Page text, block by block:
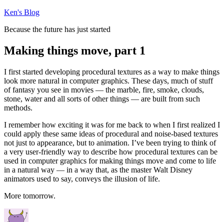
Skip
content
Ken's Blog
Because the future has just started
Making things move, part 1
I first started developing procedural textures as a way to make things
look more natural in computer graphics. These days, much of stuff
of fantasy you see in movies — the marble, fire, smoke, clouds,
stone, water and all sorts of other things — are built from such
methods.
I remember how exciting it was for me back to when I first realized I
could apply these same ideas of procedural and noise-based textures
not just to appearance, but to animation. I’ve been trying to think of
a very user-friendly way to describe how procedural textures can be
used in computer graphics for making things move and come to life
in a natural way — in a way that, as the master Walt Disney
animators used to say, conveys the illusion of life.
More tomorrow.